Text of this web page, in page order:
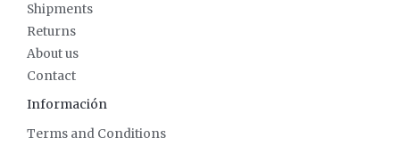
Shipments
Returns
About us
Contact
Información
Terms and Conditions